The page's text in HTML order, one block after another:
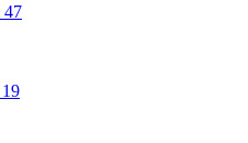
47
19